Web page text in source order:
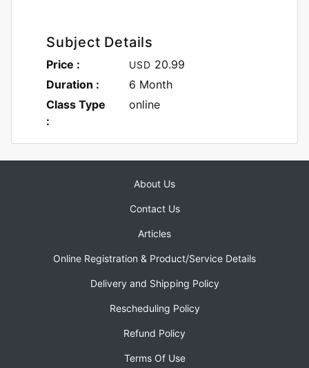
Subject Details
Price : USD 20.99
Duration :
6 Month
Class Type
:
online
About Us
Contact Us
Articles
Online Registration & Product/Service Details
Delivery and Shipping Policy
Rescheduling Policy
Refund Policy
Terms Of Use